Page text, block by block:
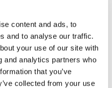
content and ads, to
and to analyse our traffic.
your use of our site with
and analytics partners who
that you’ve
collected from your use